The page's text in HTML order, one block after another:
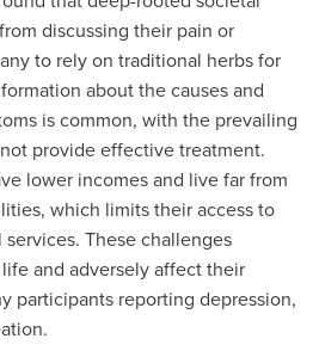
discussing their pain or
to rely on traditional herbs for
about the causes and
is common, with the prevailing
provide effective treatment.
lower incomes and live far from
which limits their access to
These challenges
and adversely affect their
participants reporting depression,